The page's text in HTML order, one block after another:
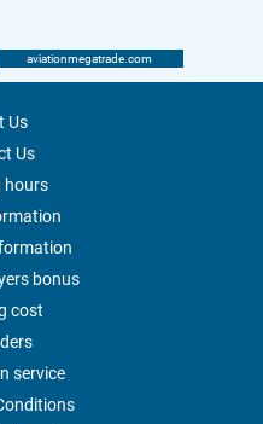
aviationmegatrade.com
Us
Us
hours
bonus
cost
service